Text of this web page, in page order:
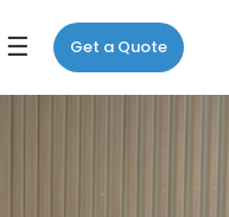
☰ Get a Quote